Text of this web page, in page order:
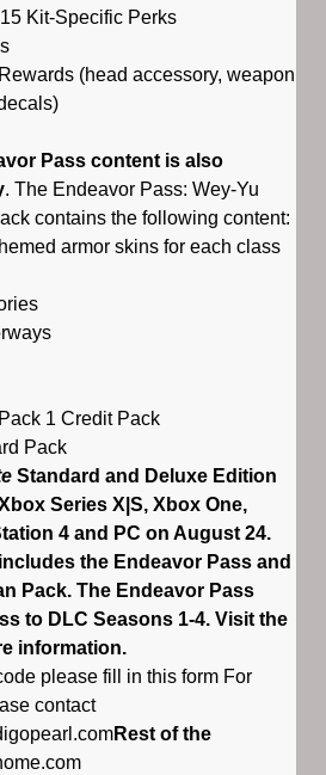
Kit-Specific Perks
(head accessory, weapon
Pass content is also
. The Endeavor Pass: Wey-Yu
contains the following content:
armor skins for each class
1 Credit Pack
Pack
Standard and Deluxe Edition
Series X|S, Xbox One,
4 and PC on August 24.
the Endeavor Pass and
Pack. The Endeavor Pass
to DLC Seasons 1-4. Visit the
information.
please fill in this form For
contact
Rest of the